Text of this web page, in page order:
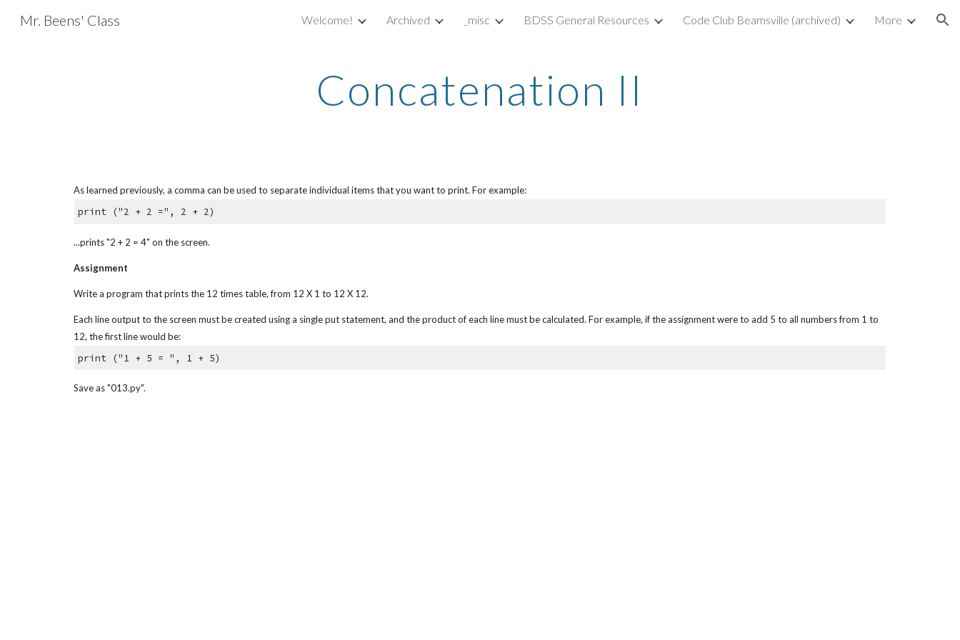
Skip to main content Skip to navigation
Mr. Beens' Class Welcome! Archived _misc BDSS General Resources Code Club Beamsville (archived) More
Concatenation II
As learned previously, a comma can be used to separate individual items that you want to print. For example:
print ("2 + 2 =", 2 + 2)
...prints "2 + 2 = 4" on the screen.
Assignment
Write a program that prints the 12 times table, from 12 X 1 to 12 X 12.
Each line output to the screen must be created using a single put statement, and the product of each line must be calculated. For example, if the assignment were to add 5 to all numbers from 1 to
12, the first line would be:
print ("1 + 5 = ", 1 + 5)
Save as "013.py".